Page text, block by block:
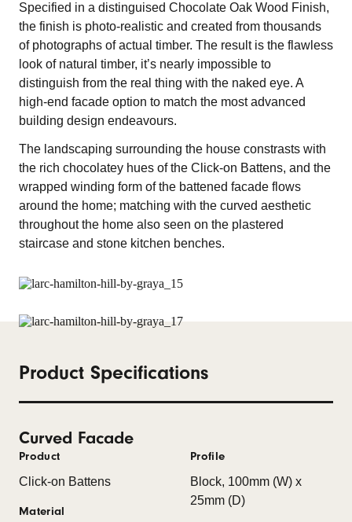
Specified in a distinguised Chocolate Oak Wood Finish,
the finish is photo-realistic and created from thousands
of photographs of actual timber. The result is the flawless
look of natural timber, it’s nearly impossible to
distinguish from the real thing with the naked eye. A
high-end facade option to match the most advanced
building design endeavours.
The landscaping surrounding the house constrasts with
the rich chocolatey hues of the Click-on Battens, and the
wrapped winding form of the battened facade flows
around the home; matching with the curved aesthetic
throughout the home also seen on the plastered
staircase and stone kitchen benches.
Product Specifications
Curved Facade
Product
Click-on Battens
Material
Profile
Block, 100mm (W) x
25mm (D)